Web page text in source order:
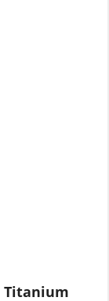
Titanium